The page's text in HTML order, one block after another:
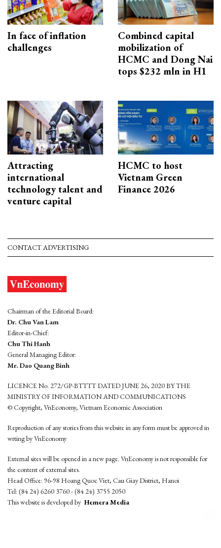
In face of inflation
challenges
Combined capital
mobilization of
HCMC and Dong Nai
tops $232 mln in H1
Attracting
international
technology talent and
venture capital
HCMC to host
Vietnam Green
Finance 2026
CONTACT ADVERTISING
Chairman of the Editorial Board:
Dr. Chu Van Lam
Editor-in-Chief:
Chu Thi Hanh
General Managing Editor:
Mr. Dao Quang Binh
LICENCE No. 272/GP-BTTTT DATED JUNE 26, 2020 BY THE
MINISTRY OF INFORMATION AND COMMUNICATIONS
© Copyright, VnEconomy, Vietnam Economic Association
Reproduction of any stories from this website in any form must be approved in
wrting by VnEconomy
External sites will be opened in a new page. VnEconomy is not responsible for
the content of external sites.
Head Office: 96-98 Hoang Quoc Viet, Cau Giay District, Hanoi
Tel: (84 24) 6260 3760 - (84 24) 3755 2050
This website is developed by Hemera Media